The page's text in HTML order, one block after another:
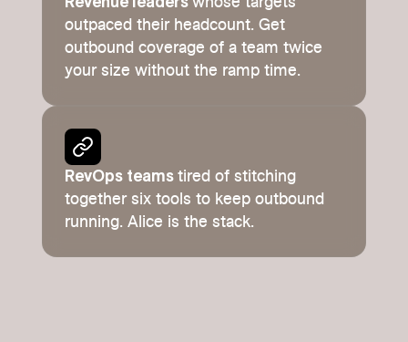
outpaced their headcount. Get
outbound coverage of a team twice
your size without the ramp time.
RevOps teamstired of stitching
together six tools to keep outbound
running. Alice is the stack.